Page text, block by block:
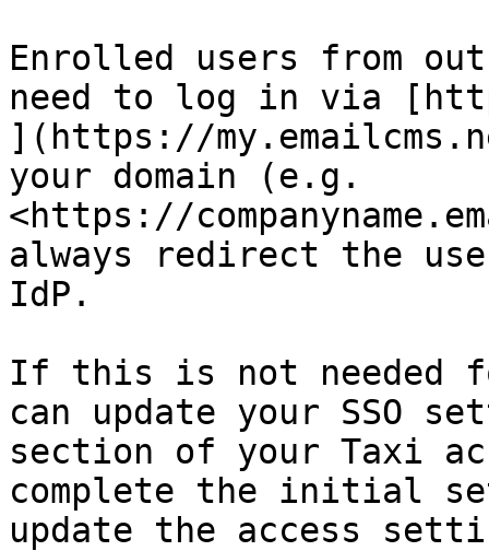
Enrolled users from
need to log in via
](https://
your domain (e.g.
<https://
always redirect the
IdP.
If this is not needed
can update your SSO
section of your Taxi
complete the initial
update the access